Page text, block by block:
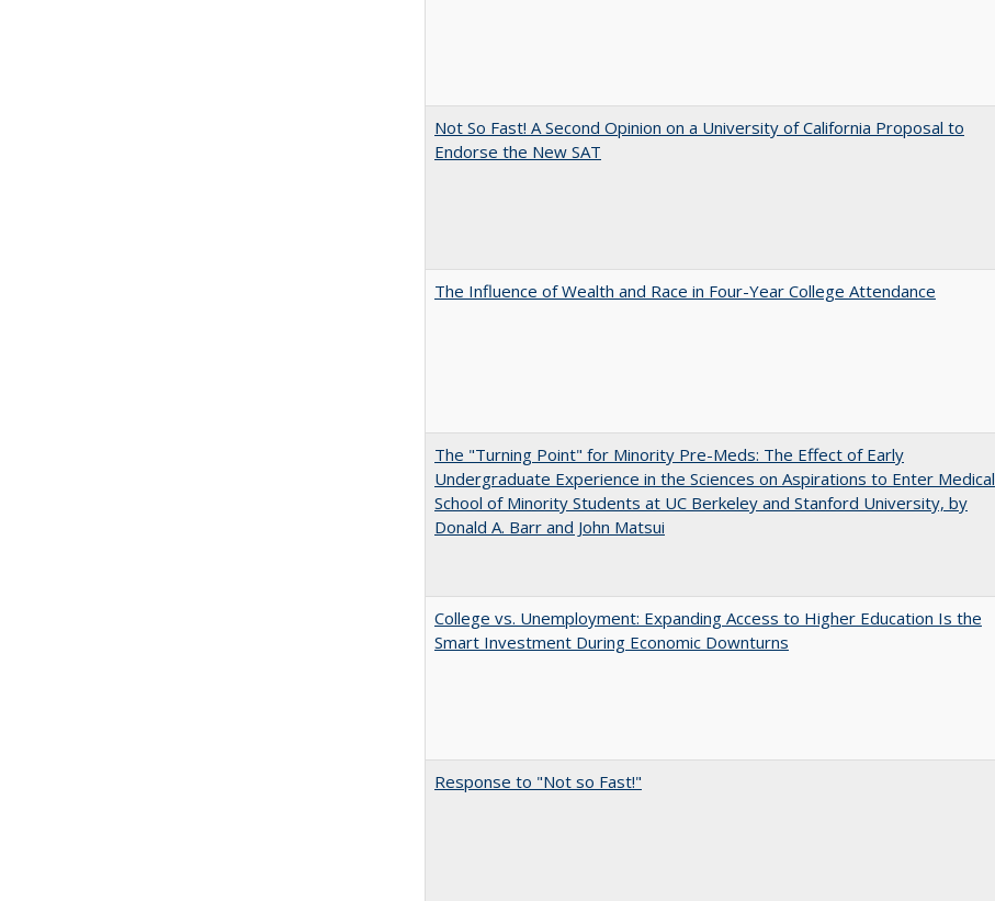
Not So Fast! A Second Opinion on a University of California Proposal to
Endorse the New SAT
The Influence of Wealth and Race in Four-Year College Attendance
The "Turning Point" for Minority Pre-Meds: The Effect of Early
Undergraduate Experience in the Sciences on Aspirations to Enter Medical
School of Minority Students at UC Berkeley and Stanford University, by
Donald A. Barr and John Matsui
College vs. Unemployment: Expanding Access to Higher Education Is the
Smart Investment During Economic Downturns
Response to "Not so Fast!"